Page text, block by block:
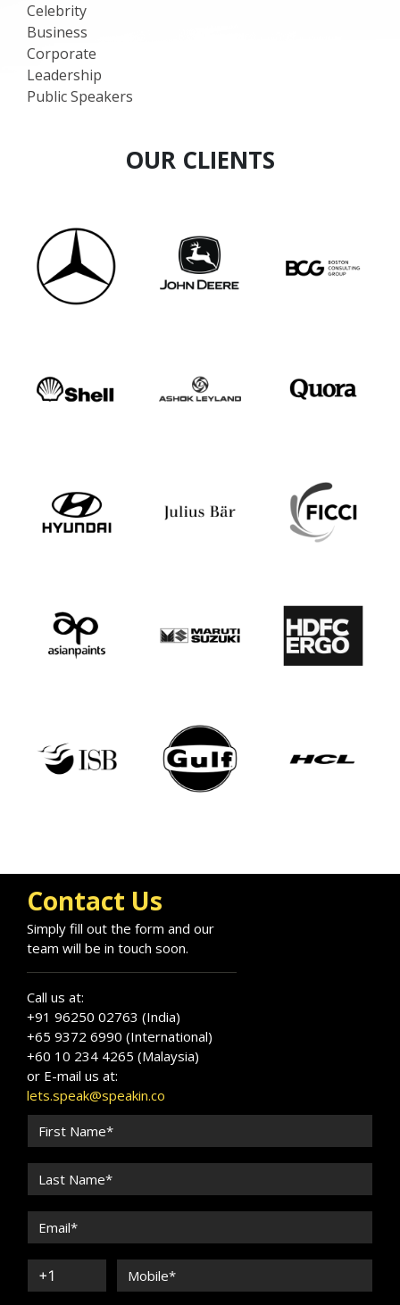
Celebrity
Business
Corporate
Leadership
Public Speakers
OUR CLIENTS
Contact Us
Simply fill out the form and our
team will be in touch soon.
Call us at:
+91 96250 02763 (India)
+65 9372 6990 (International)
+60 10 234 4265 (Malaysia)
or E-mail us at:
lets.speak@speakin.co